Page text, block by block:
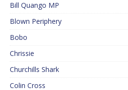
Bill Quango MP
Blown Periphery
Bobo
Chrissie
Churchills Shark
Colin Cross